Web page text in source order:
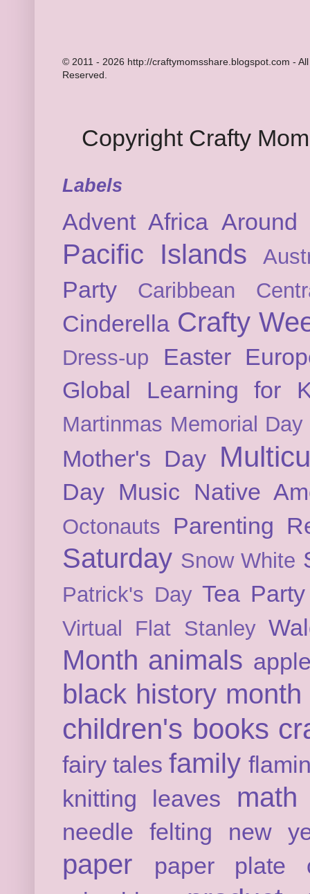
© 2011 - 2026 http://craftymomsshare.blogspot.com -
Reserved.
Copyright Crafty
Labels
Advent Africa
Pacific Islands
Party Caribbean
Cinderella Crafty
Dress-up Easter
Global Learning for
Martinmas Memorial Day
Mother's Day
Day Music Native
Octonauts Parenting
Saturday Snow White
Patrick's Day Tea Party
Virtual Flat Stanley
Month animals
black history month
children's books
fairy tales family
knitting
leaves math
needle felting new
paper
paper plate